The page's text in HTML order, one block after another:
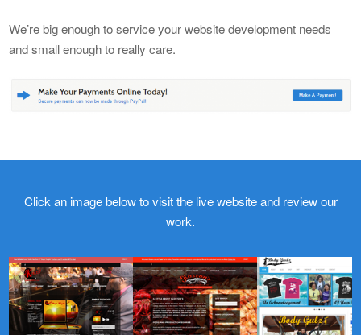
We’re big enough to service your website development needs
and small enough to really care.
Click an image below to visit the live website and review our
work.